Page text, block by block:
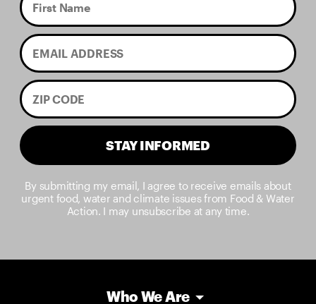
STAY INFORMED
By submitting my email, I agree to receive emails about
urgent food, water and climate issues from Food & Water
Action. I may unsubscribe at any time.
Who We Are